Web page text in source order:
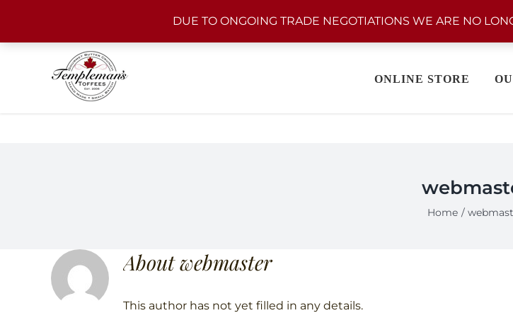
DUE TO ONGOING TRADE NEGOTIATIONS WE ARE NO
ONLINE STORE
Home
Aboutwebmaster
This author has not yet filled in any details.